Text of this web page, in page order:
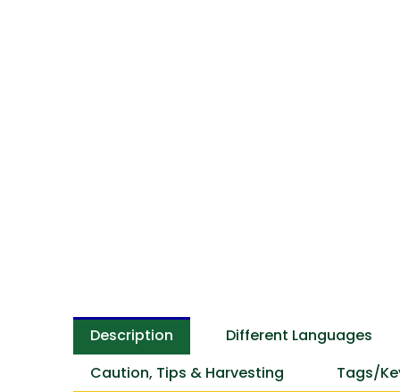
Description
Different Languages
Caution, Tips & Harvesting
Tags/